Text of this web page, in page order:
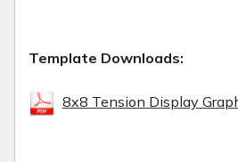
Template Downloads:
8x8 Tension Display